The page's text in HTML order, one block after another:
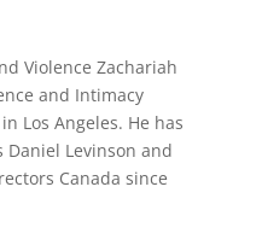
Violence Zachariah
and Intimacy
Los Angeles. He has
Levinson and
Canada since